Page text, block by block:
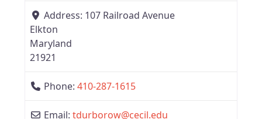
Address: 107 Railroad Avenue
Elkton
Maryland
21921
Phone: 410-287-1615
Email: tdurborow@cecil.edu